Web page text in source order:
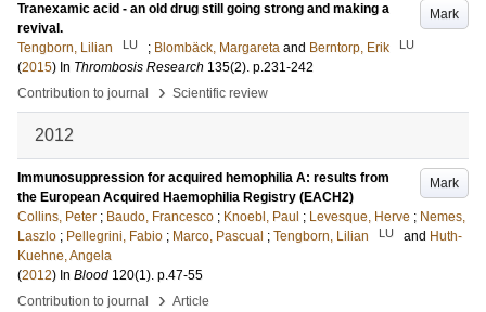
Mark
Tranexamic acid - an old drug still going strong and making a
revival.
Tengborn, Lilian
LU ; Blombäck, Margareta and Berntorp, Erik LU
(2015) In Thrombosis Research 135(2). p.231-242
Contribution to journal
› Scientific review
2012
Mark
Immunosuppression for acquired hemophilia A: results from
the European Acquired Haemophilia Registry (EACH2)
Collins, Peter ; Baudo, Francesco ; Knoebl, Paul ; Levesque, Herve ; Nemes,
Laszlo ; Pellegrini, Fabio ; Marco, Pascual ; Tengborn, Lilian LU and Huth-
Kuehne, Angela
(2012) In Blood 120(1). p.47-55
Contribution to journal
› Article